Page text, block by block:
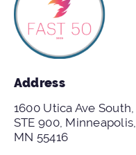
Address
1600 Utica Ave South,
STE 900, Minneapolis,
MN 55416